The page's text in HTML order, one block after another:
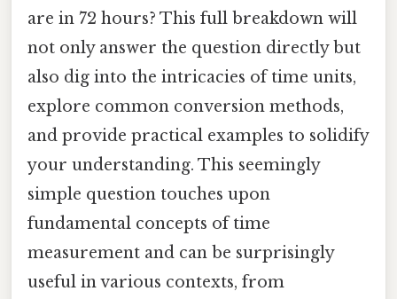
are in 72 hours? This full breakdown will
not only answer the question directly but
also dig into the intricacies of time units,
explore common conversion methods,
and provide practical examples to solidify
your understanding. This seemingly
simple question touches upon
fundamental concepts of time
measurement and can be surprisingly
useful in various contexts, from